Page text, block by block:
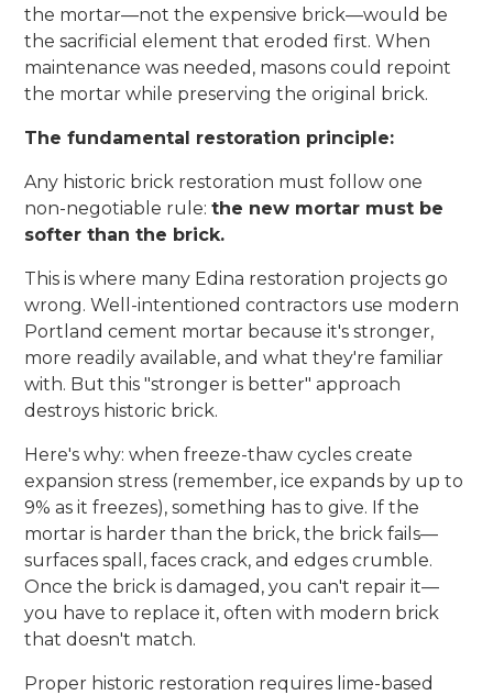
the mortar—not the expensive brick—would be
the sacrificial element that eroded first. When
maintenance was needed, masons could repoint
the mortar while preserving the original brick.
The fundamental restoration principle:
Any historic brick restoration must follow one
non-negotiable rule:the new mortar must be
softer than the brick.
This is where many Edina restoration projects go
wrong. Well-intentioned contractors use modern
Portland cement mortar because it's stronger,
more readily available, and what they're familiar
with. But this "stronger is better" approach
destroys historic brick.
Here's why: when freeze-thaw cycles create
expansion stress (remember, ice expands by up to
9% as it freezes), something has to give. If the
mortar is harder than the brick, the brick fails—
surfaces spall, faces crack, and edges crumble.
Once the brick is damaged, you can't repair it—
you have to replace it, often with modern brick
that doesn't match.
Proper historic restoration requires lime-based